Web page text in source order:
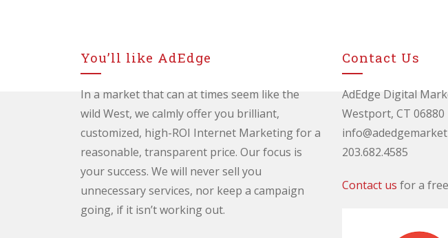
You’ll like AdEdge
In a market that can at times seem like the
wild West, we calmly offer you brilliant,
customized, high-ROI Internet Marketing for a
reasonable, transparent price. Our focus is
your success. We will never sell you
unnecessary services, nor keep a campaign
going, if it isn’t working out.
Contact Us
AdEdge Digital
Westport, CT 06880
203.682.4585
Contact us for a